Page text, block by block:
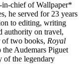
in-chief of Wallpaper*
he served for 23 years
to editing, writing
authority on travel,
of two books, Royal
the Audemars Piguet
of the legendary